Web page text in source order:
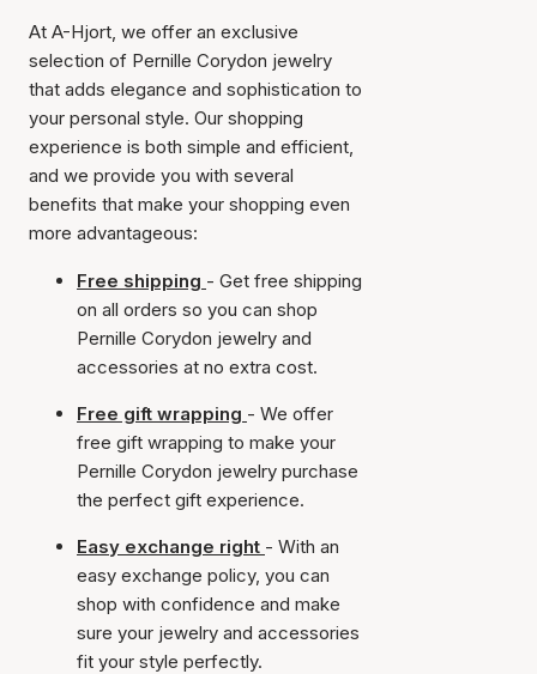
At A-Hjort, we offer an exclusive
selection of Pernille Corydon jewelry
that adds elegance and sophistication to
your personal style. Our shopping
experience is both simple and efficient,
and we provide you with several
benefits that make your shopping even
more advantageous:
Free shipping - Get free shipping
on all orders so you can shop
Pernille Corydon jewelry and
accessories at no extra cost.
Free gift wrapping - We offer
free gift wrapping to make your
Pernille Corydon jewelry purchase
the perfect gift experience.
Easy exchange right - With an
easy exchange policy, you can
shop with confidence and make
sure your jewelry and accessories
fit your style perfectly.